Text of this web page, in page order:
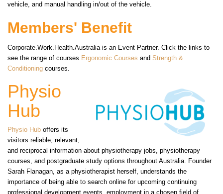
vehicle, and manual handling in/out of the vehicle.
Members' Benefit
Corporate.Work.Health.Australia is an Event Partner. Click the links to
see the range of courses Ergonomic Courses and Strength &
Conditioning courses.
Physio
Hub
Physio Hub offers its
visitors reliable, relevant,
and reciprocal information about physiotherapy jobs, physiotherapy
courses, and postgraduate study options throughout Australia. Founder
Sarah Flanagan, as a physiotherapist herself, understands the
importance of being able to search online for upcoming continuing
professional development events, employment in a chosen field of